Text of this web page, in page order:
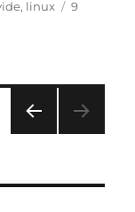
, linux
9
PAG